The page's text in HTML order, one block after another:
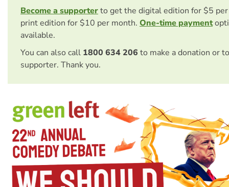
Become a supporterto get the digital edition for $5
print edition for $10 per month. One-time payment
available.
You can also call 1800 634 206 to make a donation or
supporter. Thank you.